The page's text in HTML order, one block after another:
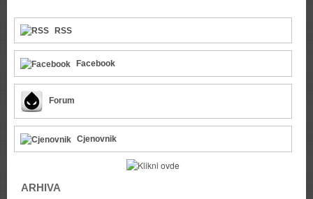
RSS
Facebook
Forum
Cjenovnik
ARHIVA